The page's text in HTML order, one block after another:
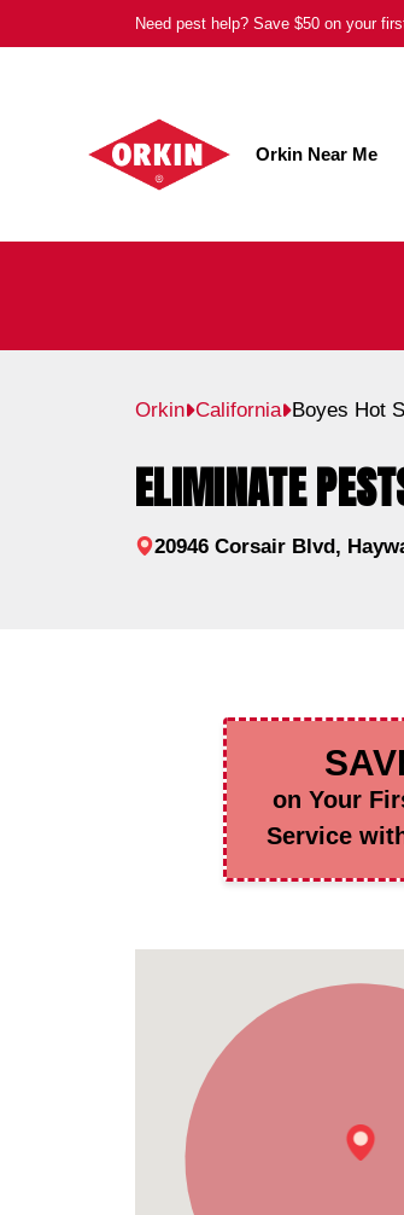
to
Need pest help? Save $50 on your
Orkin Near Me
Orkin California Boyes Hot
ELIMINATE
20946 Corsair Blvd,
on Your
Service